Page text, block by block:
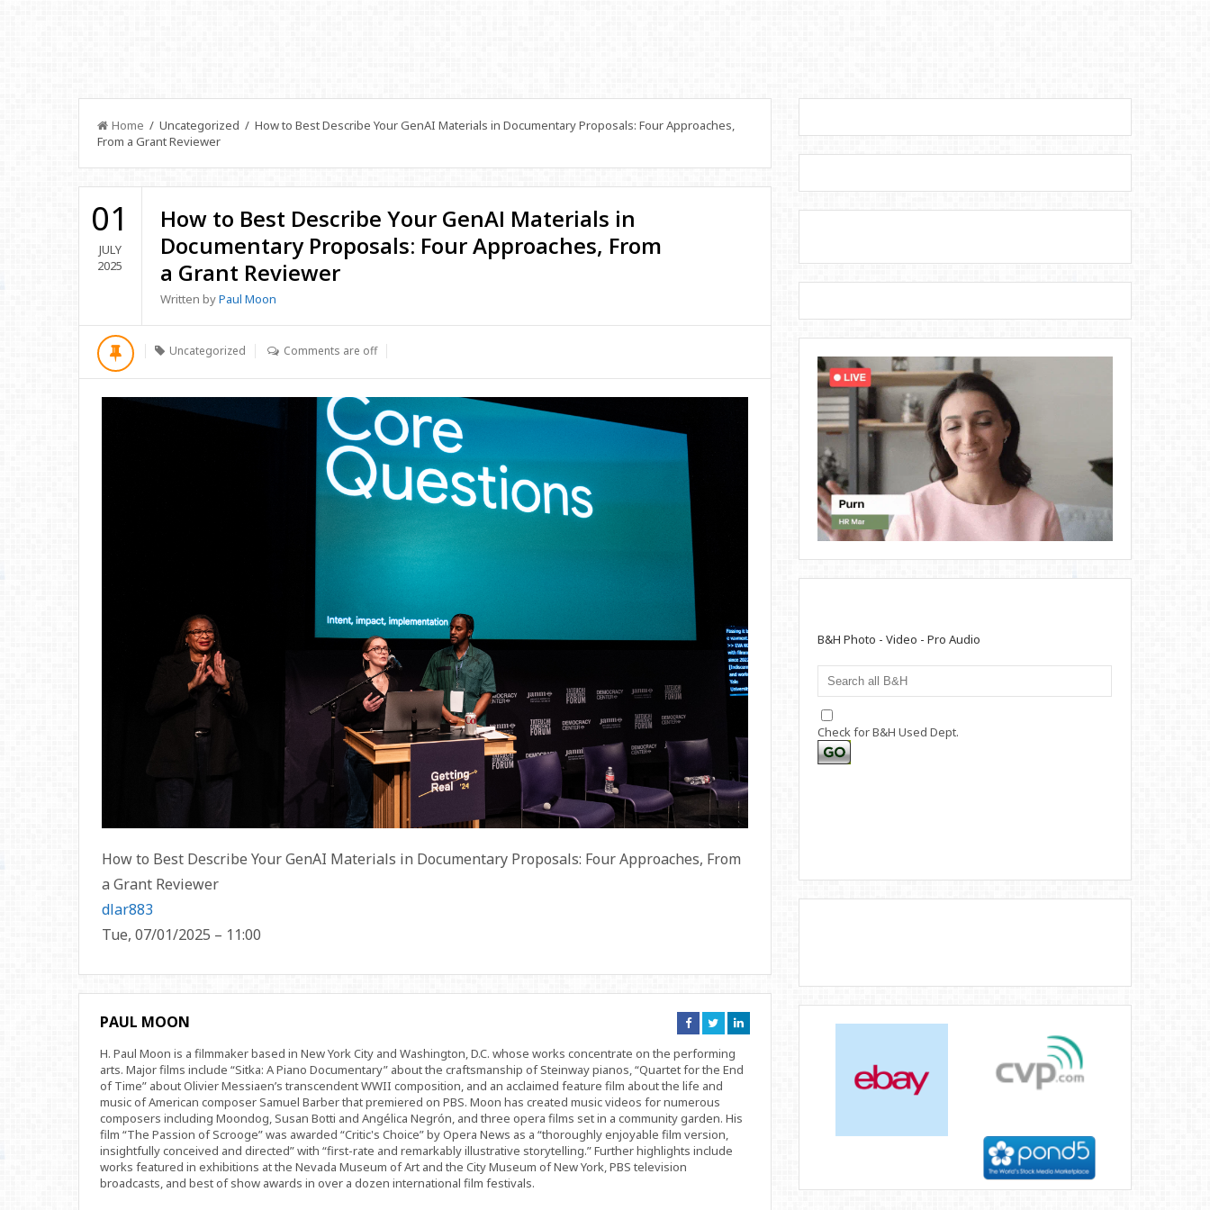
Home / Uncategorized / How to Best Describe Your GenAI Materials in Documentary Proposals: Four Approaches,
From a Grant Reviewer
01
JULY
2025
How to Best Describe Your GenAI Materials in
Documentary Proposals: Four Approaches, From
a Grant Reviewer
Written byPaul Moon
Uncategorized Comments are off
How to Best Describe Your GenAI Materials in Documentary Proposals: Four Approaches, From
a Grant Reviewer
dlar883
Tue, 07/01/2025 – 11:00
PAUL MOON
Connect
on
Connect
on
Connect
on
H. Paul Moon is a filmmaker based in New York City and Washington, D.C. whose works concentrate on the performing
arts. Major films include “Sitka: A Piano Documentary” about the craftsmanship of Steinway pianos, “Quartet for the End
of Time” about Olivier Messiaen’s transcendent WWII composition, and an acclaimed feature film about the life and
music of American composer Samuel Barber that premiered on PBS. Moon has created music videos for numerous
composers including Moondog, Susan Botti and Angélica Negrón, and three opera films set in a community garden. His
film “The Passion of Scrooge” was awarded “Critic's Choice” by Opera News as a “thoroughly enjoyable film version,
insightfully conceived and directed” with “first-rate and remarkably illustrative storytelling.” Further highlights include
works featured in exhibitions at the Nevada Museum of Art and the City Museum of New York, PBS television
broadcasts, and best of show awards in over a dozen international film festivals.
B&H Photo - Video - Pro Audio
Check for B&H Used Dept.